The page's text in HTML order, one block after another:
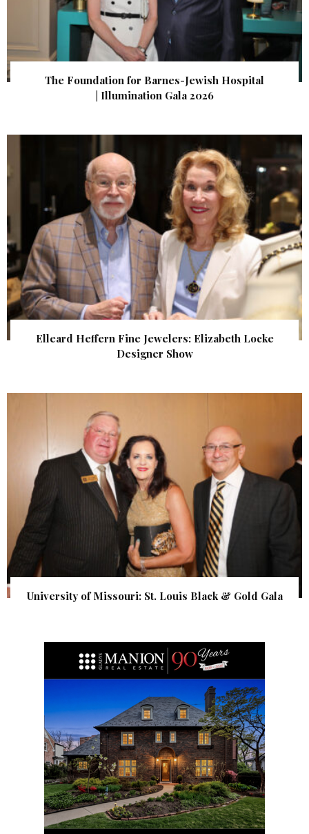
The Foundation for Barnes-Jewish Hospital
| Illumination Gala 2026
Elleard Heffern Fine Jewelers: Elizabeth Locke
Designer Show
University of Missouri: St. Louis Black & Gold Gala